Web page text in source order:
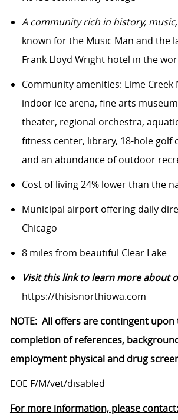
A community rich in history,
known for the Music Man and the
Frank Lloyd Wright hotel in the
Community amenities: Lime Creek
indoor ice arena, fine arts
theater, regional orchestra,
fitness center, library, 18-hole golf
and an abundance of outdoor
Cost of living 24% lower than the
Municipal airport offering daily
Chicago
8 miles from beautiful Clear Lake
Visit this link to learn more about
https://thisisnorthiowa.com
NOTE: All offers are contingent upon
completion of references,
employment physical and drug
EOE F/M/vet/disabled
For more information, please contact: